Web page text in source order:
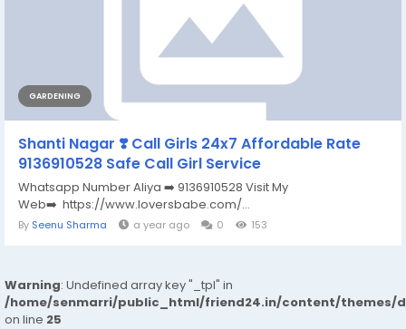
GARDENING
Shanti Nagar ❣️ Call Girls 24x7 Affordable Rate
9136910528 Safe Call Girl Service
Whatsapp Number Aliya ➡️ 9136910528 Visit My
Web➡️ https://www.loversbabe.com/...
By Seenu Sharma a year ago 0 153
Warning: Undefined array key "_tpl" in
/home/senmarri/public_html/friend24.in/content/themes/
on line 25